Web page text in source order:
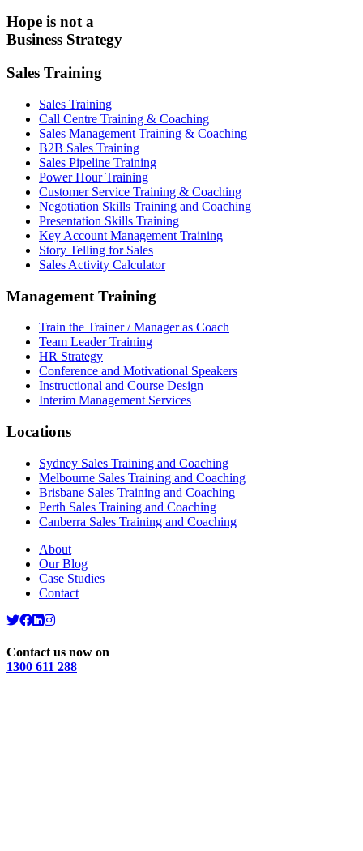
Hope is not a
Business Strategy
Sales Training
Sales Training
Call Centre Training & Coaching
Sales Management Training & Coaching
B2B Sales Training
Sales Pipeline Training
Power Hour Training
Customer Service Training & Coaching
Negotiation Skills Training and Coaching
Presentation Skills Training
Key Account Management Training
Story Telling for Sales
Sales Activity Calculator
Management Training
Train the Trainer / Manager as Coach
Team Leader Training
HR Strategy
Conference and Motivational Speakers
Instructional and Course Design
Interim Management Services
Locations
Sydney Sales Training and Coaching
Melbourne Sales Training and Coaching
Brisbane Sales Training and Coaching
Perth Sales Training and Coaching
Canberra Sales Training and Coaching
About
Our Blog
Case Studies
Contact
Contact us now on
1300 611 288